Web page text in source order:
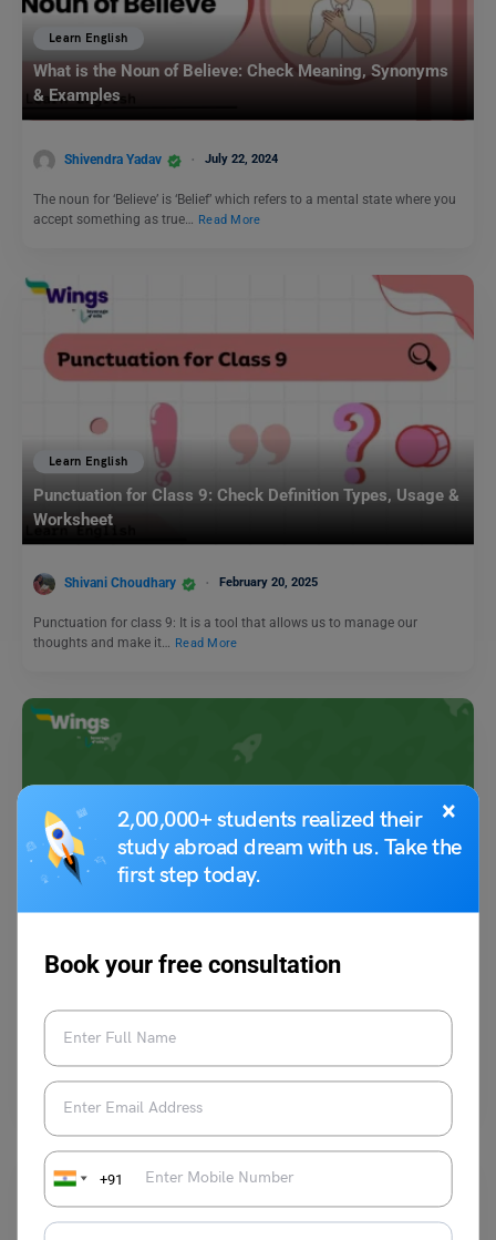
×
2,00,000+ students realized their
study abroad dream with us. Take the
first step today.
Book your free consultation
+91
Learn English
What is the Noun of Believe: Check Meaning, Synonyms
& Examples
Shivendra Yadav July 22, 2024
The noun for ‘Believe’ is ‘Belief’ which refers to a mental state where you
accept something as true… Read More
Learn English
Punctuation for Class 9: Check Definition Types, Usage &
Worksheet
Shivani Choudhary February 20, 2025
Punctuation for class 9: It is a tool that allows us to manage our
thoughts and make it… Read More
Vaishnavi Shukla October 10, 2023
Some common antonyms of panicked are calm, composed, collected,
serene, steady, bold, unafraid etc. Antonyms of “panicked” would…
Read More